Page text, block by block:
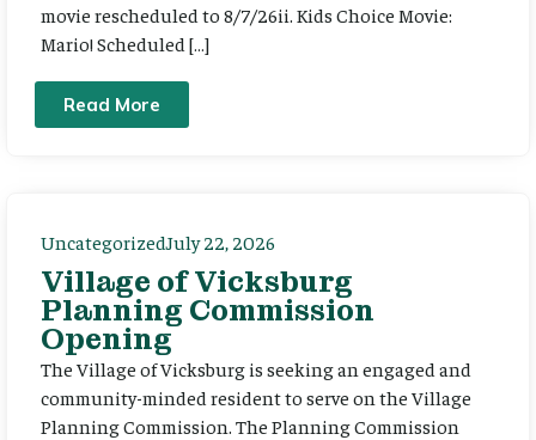
movie rescheduled to 8/7/26ii. Kids Choice Movie:
Mario! Scheduled […]
Read More
UncategorizedJuly 22, 2026
Village of Vicksburg
Planning Commission
Opening
The Village of Vicksburg is seeking an engaged and
community-minded resident to serve on the Village
Planning Commission. The Planning Commission